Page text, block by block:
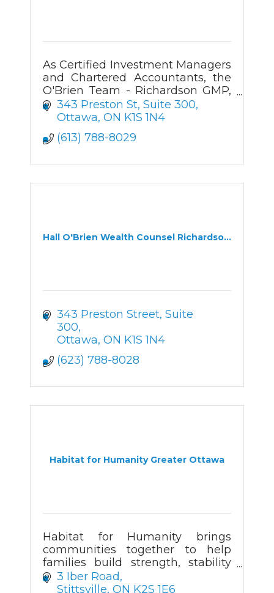
As Certified Investment Managers
and Chartered Accountants, the
O'Brien Team - Richardson GMP,
helps business owners and
professionals maximize their
their taxes.
343 Preston St Suite 300
Ottawa ON K1S 1N4
(613) 788-8029
Hall O'Brien Wealth Counsel Richardso...
343 Preston Street Suite
300
Ottawa ON K1S 1N4
(623) 788-8028
Habitat for Humanity Greater Ottawa
Habitat for Humanity brings
communities together to help
families build strength, stability
and self-reliance through
affordable homeownership.
3 Iber Road
Stittsville ON K2S 1E6